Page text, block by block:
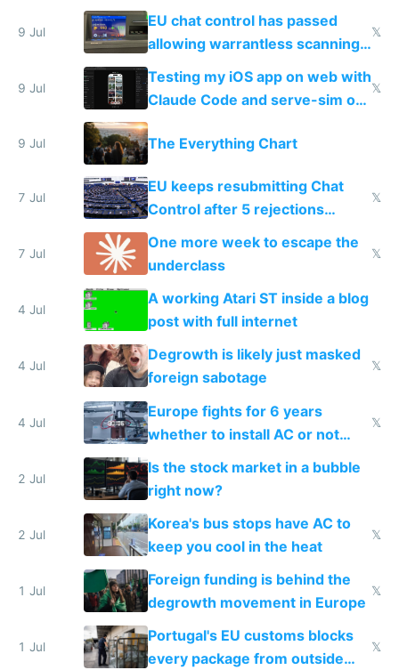
FSD
9 Jul
EU chat control has passed
allowing warrantless scanning
of messages
𝕏
9 Jul
Testing my iOS app on web with
Claude Code and serve-sim on
a headless Mac Mini
𝕏
9 Jul The Everything Chart
7 Jul
EU keeps resubmitting Chat
Control after 5 rejections
proving it's undemocratic
𝕏
7 Jul
One more week to escape the
underclass
𝕏
4 Jul
A working Atari ST inside a blog
post with full internet
4 Jul
Degrowth is likely just masked
foreign sabotage
𝕏
4 Jul
Europe fights for 6 years
whether to install AC or not
while China produces an AC
every 6 seconds
𝕏
2 Jul
Is the stock market in a bubble
right now?
2 Jul
Korea's bus stops have AC to
keep you cool in the heat
𝕏
1 Jul
Foreign funding is behind the
degrowth movement in Europe
𝕏
1 Jul
Portugal's EU customs blocks
every package from outside
𝕏